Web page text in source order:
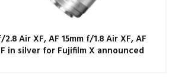
Air XF, AF 15mm f/1.8 Air XF, AF
in silver for Fujifilm X announced